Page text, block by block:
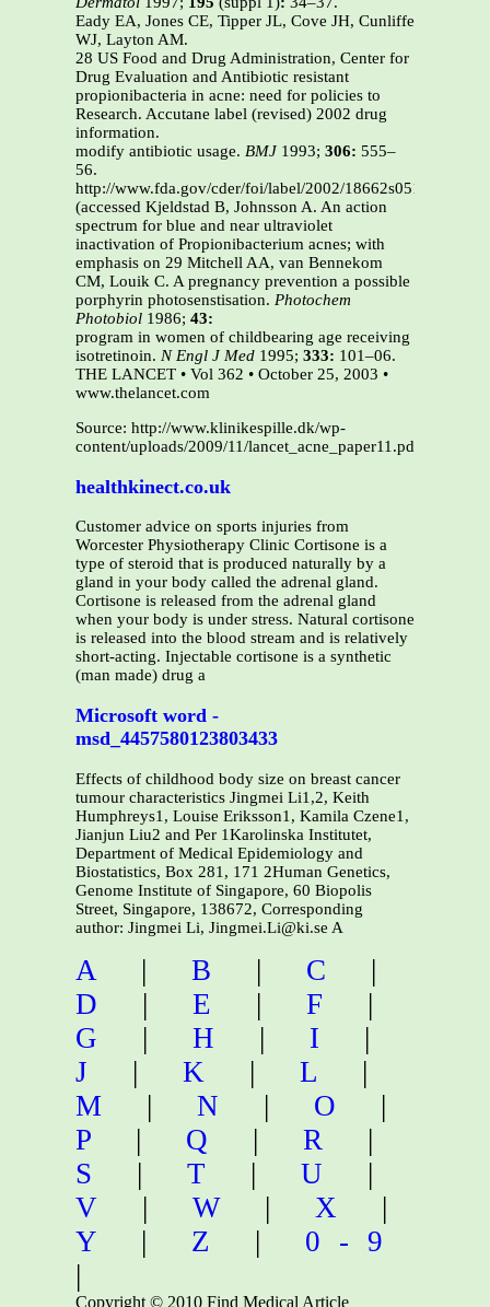
Eady EA, Jones CE, Tipper JL, Cove JH, Cunliffe
WJ, Layton AM.
28 US Food and Drug Administration, Center for
Drug Evaluation and Antibiotic resistant
propionibacteria in acne: need for policies to
Research. Accutane label (revised) 2002 drug
information.
modify antibiotic usage. BMJ 1993; 306: 555–
56.
http://www.fda.gov/cder/foi/label/2002/18662s051lbl.pdf
(accessed Kjeldstad B, Johnsson A. An action
spectrum for blue and near ultraviolet
inactivation of Propionibacterium acnes; with
emphasis on 29 Mitchell AA, van Bennekom
CM, Louik C. A pregnancy prevention a possible
porphyrin photosenstisation. Photochem
Photobiol 1986; 43:
program in women of childbearing age receiving
isotretinoin. N Engl J Med 1995; 333: 101–06.
THE LANCET • Vol 362 • October 25, 2003 •
www.thelancet.com
Source: http://www.klinikespille.dk/wp-
content/uploads/2009/11/lancet_acne_paper11.pdf
healthkinect.co.uk
Customer advice on sports injuries from
Worcester Physiotherapy Clinic Cortisone is a
type of steroid that is produced naturally by a
gland in your body called the adrenal gland.
Cortisone is released from the adrenal gland
when your body is under stress. Natural cortisone
is released into the blood stream and is relatively
short-acting. Injectable cortisone is a synthetic
(man made) drug a
Microsoft word -
msd_4457580123803433
Effects of childhood body size on breast cancer
tumour characteristics Jingmei Li1,2, Keith
Humphreys1, Louise Eriksson1, Kamila Czene1,
Jianjun Liu2 and Per 1Karolinska Institutet,
Department of Medical Epidemiology and
Biostatistics, Box 281, 171 2Human Genetics,
Genome Institute of Singapore, 60 Biopolis
Street, Singapore, 138672, Corresponding
author: Jingmei Li, Jingmei.Li@ki.se A
A | B | C
|
D
| E | F
|
G
| H | I
|
J
| K | L
|
M
| N | O
|
P
| Q | R
|
S
| T | U
|
V
| W | X
|
Y
| Z | 0-9
|
Copyright © 2010 Find Medical Article